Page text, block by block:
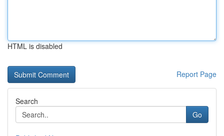
HTML is disabled
Report Page
Search
Go